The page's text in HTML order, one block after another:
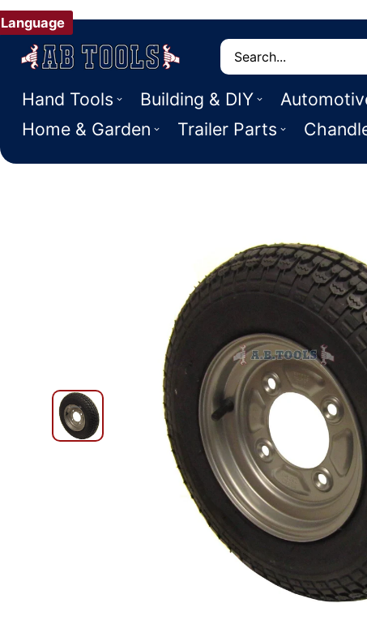
Search
Hand Tools Building & DIY
Home & Garden
Trailer Parts
Language